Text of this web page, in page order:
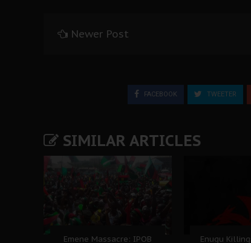
Newer Post
FACEBOOK TWEETER
SIMILAR ARTICLES
Emene Massacre: IPOB
Enugu